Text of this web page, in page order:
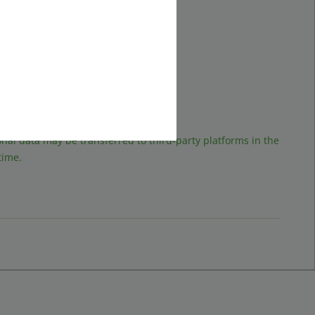
data may be transferred to third-party platforms in the